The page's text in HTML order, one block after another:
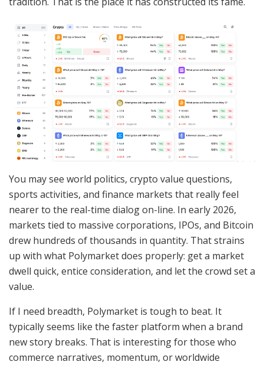
You may see world politics, crypto value questions,
sports activities, and finance markets that really feel
nearer to the real-time dialog on-line. In early 2026,
markets tied to massive corporations, IPOs, and Bitcoin
drew hundreds of thousands in quantity. That strains
up with what Polymarket does properly: get a market
dwell quick, entice consideration, and let the crowd set a
value.
If I need breadth, Polymarket is tough to beat. It
typically seems like the faster platform when a brand
new story breaks. That is interesting for those who
commerce narratives, momentum, or worldwide